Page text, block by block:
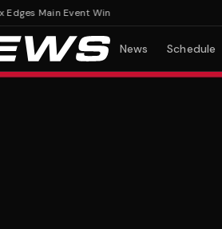
Main Event Win
News Schedule